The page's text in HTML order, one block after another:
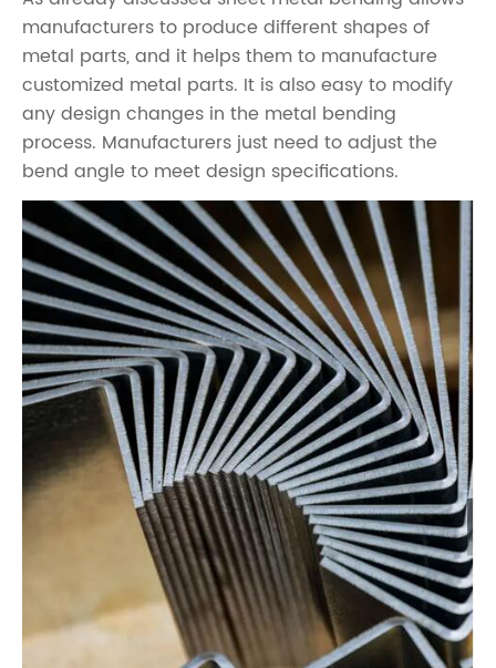
manufacturers to produce different shapes of
metal parts, and it helps them to manufacture
customized metal parts. It is also easy to modify
any design changes in the metal bending
process. Manufacturers just need to adjust the
bend angle to meet design specifications.